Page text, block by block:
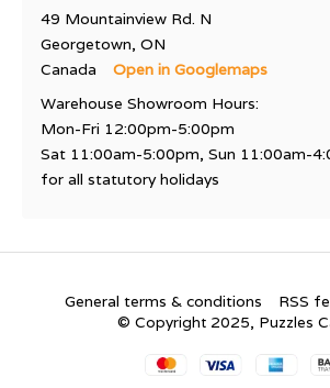
49 Mountainview Rd. N
Georgetown, ON
Canada
Open in Googlemaps
Warehouse Showroom Hours:
Mon-Fri 12:00pm-5:00pm
Sat 11:00am-5:00pm, Sun 11:00am-
for all statutory holidays
General terms & conditions RSS
© Copyright 2025, Puzzles